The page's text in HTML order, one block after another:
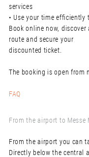
services
• Use your time
Book online now,
route and secure your
discounted ticket.
The booking is open from
FAQ
From the airport to Messe
From the airport you can
Directly below the central